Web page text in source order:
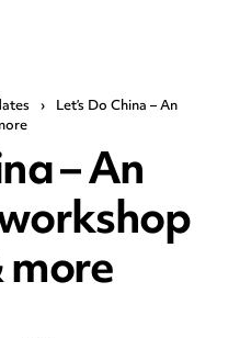
› Let’s Do China – An
– An